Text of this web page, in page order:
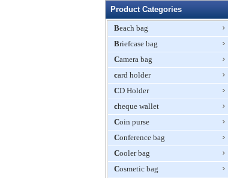
Product Categories
Beach bag
Briefcase bag
Camera bag
card holder
CD Holder
cheque wallet
Coin purse
Conference bag
Cooler bag
Cosmetic bag